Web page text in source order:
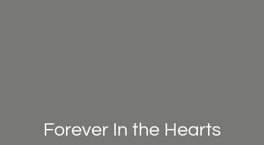
Forever In the Hearts